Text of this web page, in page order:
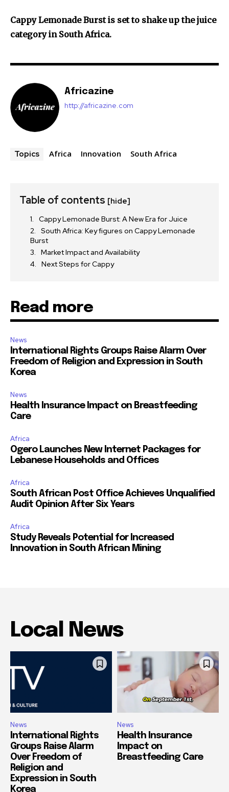
Cappy Lemonade Burst is set to shake up the juice
category in South Africa.
Africazine
http://africazine.com
Topics Africa Innovation South Africa
Table of contents [hide]
Cappy Lemonade Burst: A New Era for Juice
South Africa: Key figures on Cappy Lemonade
Burst
Market Impact and Availability
Next Steps for Cappy
Read more
News
International Rights Groups Raise Alarm Over
Freedom of Religion and Expression in South
Korea
News
Health Insurance Impact on Breastfeeding
Care
Africa
Ogero Launches New Internet Packages for
Lebanese Households and Offices
Africa
South African Post Office Achieves Unqualified
Audit Opinion After Six Years
Africa
Study Reveals Potential for Increased
Innovation in South African Mining
Local News
News
International Rights
Groups Raise Alarm
Over Freedom of
Religion and
Expression in South
Korea
News
Health Insurance
Impact on
Breastfeeding Care